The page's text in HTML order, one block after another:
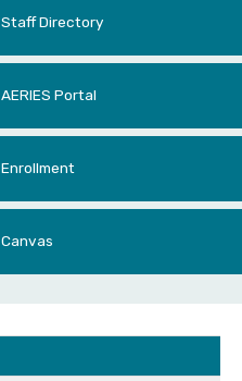
Staff Directory
AERIES Portal
Enrollment
Canvas